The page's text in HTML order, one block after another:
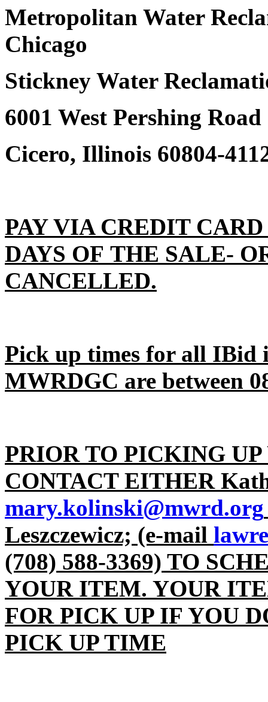
Metropolitan Water
Chicago
Stickney Water
6001 West Pershing Road
Cicero, Illinois 60804-
PAY VIA CREDIT
DAYS OF THE SALE-
CANCELLED.
Pick up times for all IBid
MWRDGC are between
PRIOR TO PICKING
CONTACT EITHER
mary.kolinski@mwrd.org
Leszczewicz; (e-mail
(708) 588-3369) TO
YOUR ITEM. YOUR
FOR PICK UP IF YOU
PICK UP TIME